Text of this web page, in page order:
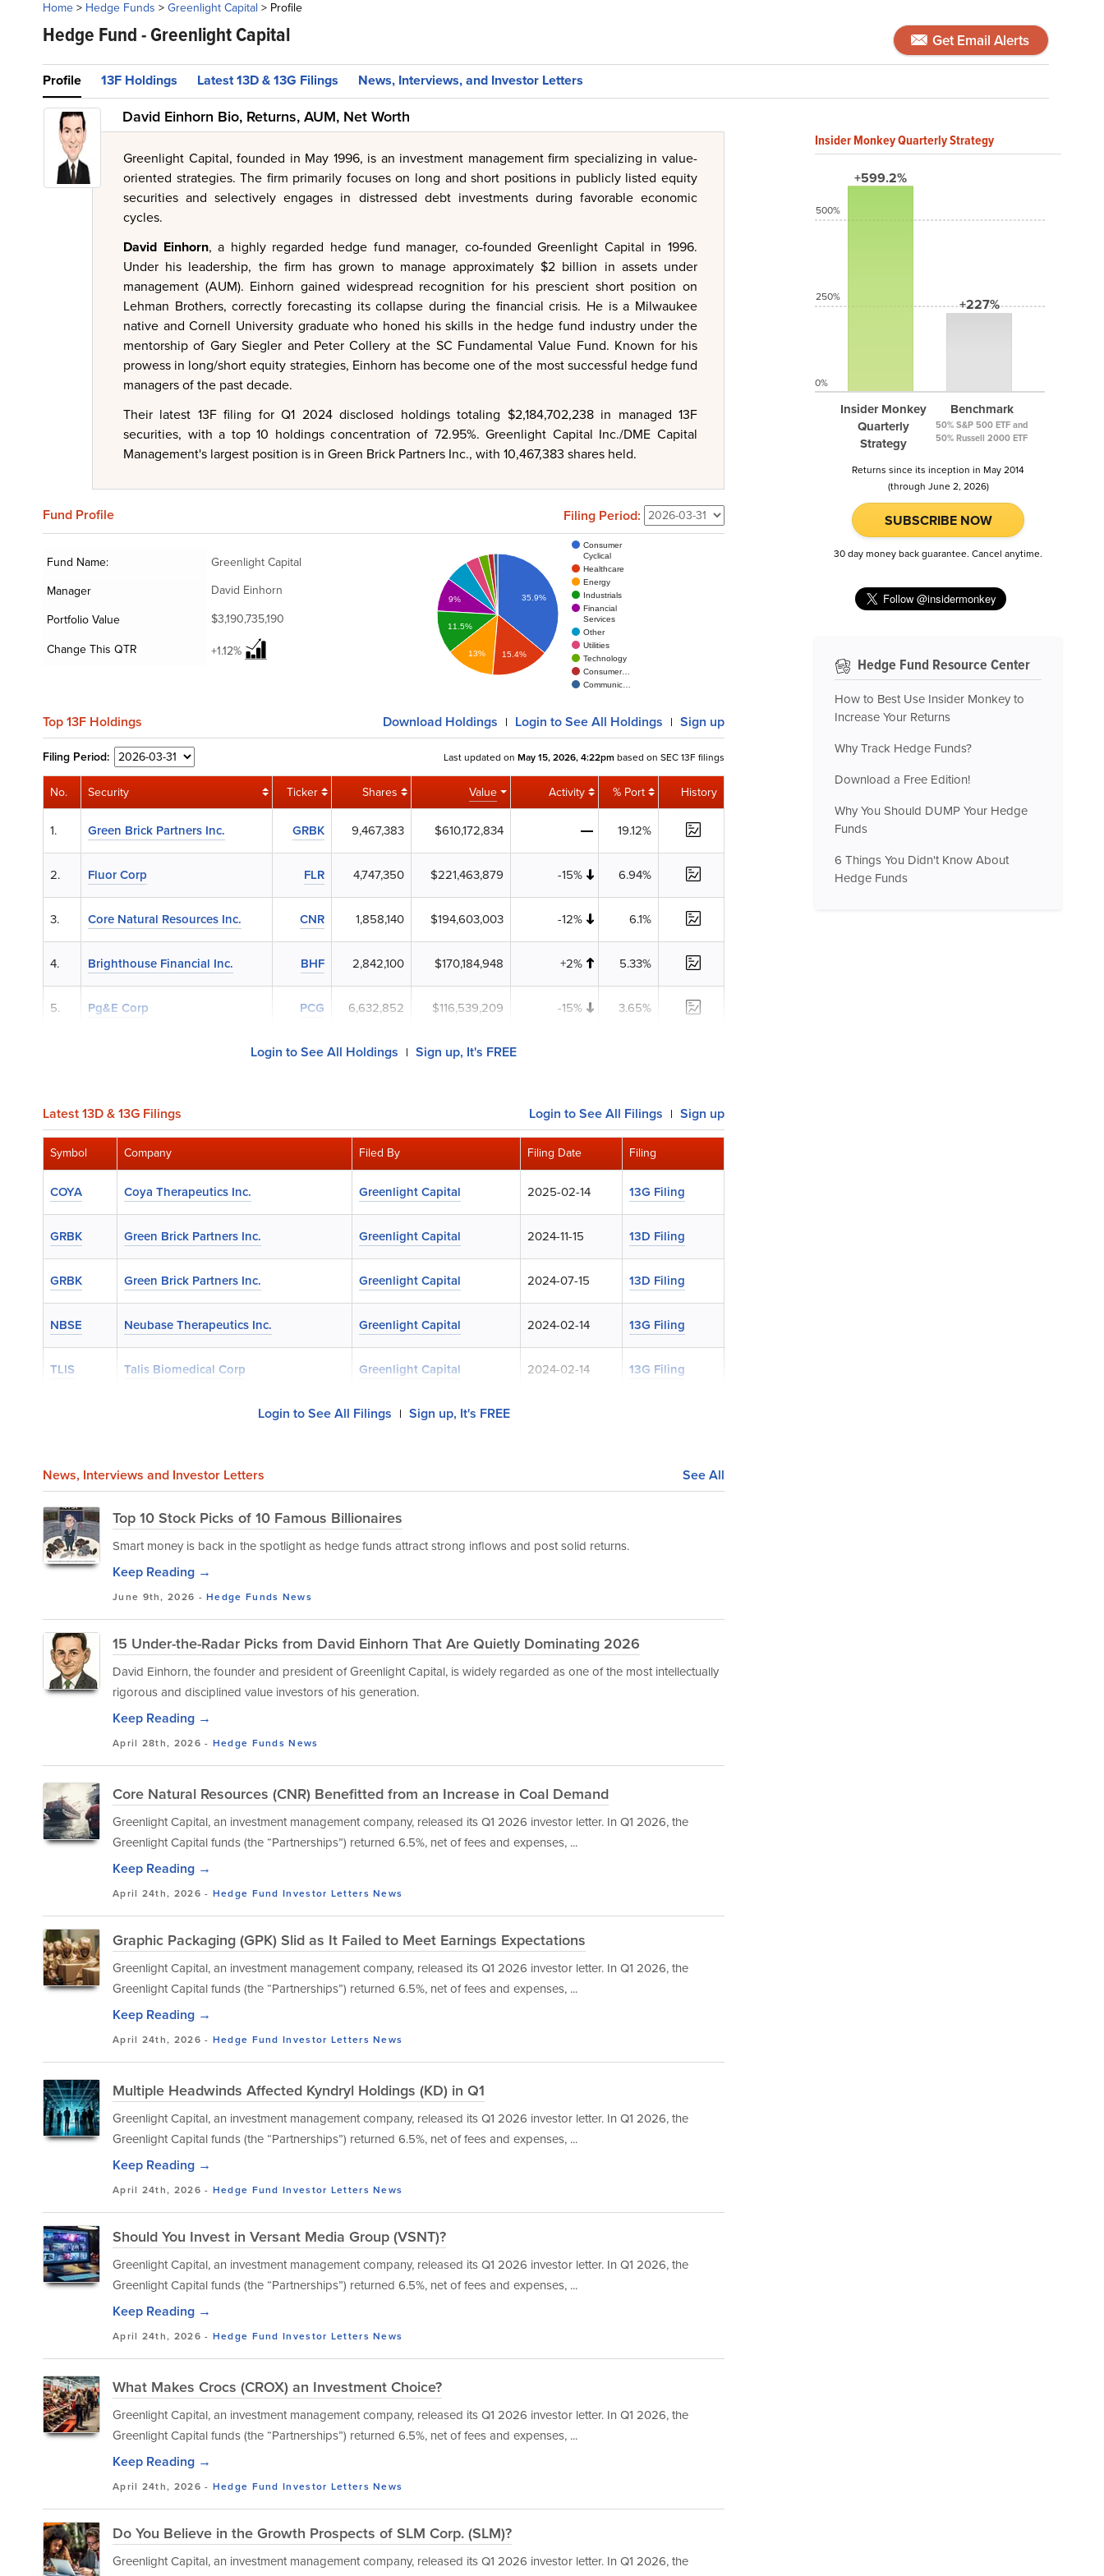
Home> Hedge Funds >Greenlight Capital > Profile
Hedge Fund -Greenlight Capital Get Email Alerts
Profile 13F Holdings Latest 13D & 13G Filings News, Interviews, and Investor Letters
David Einhorn Bio, Returns, AUM, Net Worth
Greenlight Capital, founded in May 1996, is an investment management firm specializing in value-
oriented strategies. The firm primarily focuses on long and short positions in publicly listed equity
securities and selectively engages in distressed debt investments during favorable economic
cycles.
David Einhorn, a highly regarded hedge fund manager, co-founded Greenlight Capital in 1996.
Under his leadership, the firm has grown to manage approximately $2 billion in assets under
management (AUM). Einhorn gained widespread recognition for his prescient short position on
Lehman Brothers, correctly forecasting its collapse during the financial crisis. He is a Milwaukee
native and Cornell University graduate who honed his skills in the hedge fund industry under the
mentorship of Gary Siegler and Peter Collery at the SC Fundamental Value Fund. Known for his
prowess in long/short equity strategies, Einhorn has become one of the most successful hedge fund
managers of the past decade.
Their latest 13F filing for Q1 2024 disclosed holdings totaling $2,184,702,238 in managed 13F
securities, with a top 10 holdings concentration of 72.95%. Greenlight Capital Inc./DME Capital
Management's largest position is in Green Brick Partners Inc., with 10,467,383 shares held.
Fund Profile Filing Period:
Fund Name:
Greenlight Capital
Manager
David Einhorn
Portfolio Value
$3,190,735,190
Change This QTR
+1.12%
Consumer
Cyclical
Healthcare
Energy
Industrials
Financial
Services
Other
Utilities
Technology
Consumer…
Communic…
35.9%
9%
11.5%
13% 15.4%
Top 13F Holdings Download Holdings | Login to See All Holdings | Sign up
Filing Period: Last updated on May 15, 2026, 4:22pm based on SEC 13F filings
No. Security Ticker Shares Value Activity % Port History
1. Green Brick Partners Inc. GRBK 9,467,383 $610,172,834 19.12%
2. Fluor Corp FLR 4,747,350 $221,463,879 -15% 6.94%
3. Core Natural Resources Inc. CNR 1,858,140 $194,603,003 -12% 6.1%
4. Brighthouse Financial Inc. BHF 2,842,100 $170,184,948 +2% 5.33%
5. Pg&E Corp PCG 6,632,852 $116,539,209 -15% 3.65%
Login to See All Holdings | Sign up, It's FREE
Latest 13D & 13G Filings Login to See All Filings | Sign up
Symbol Company Filed By Filing Date Filing
COYA Coya Therapeutics Inc. Greenlight Capital 2025-02-14 13G Filing
GRBK Green Brick Partners Inc. Greenlight Capital 2024-11-15 13D Filing
GRBK Green Brick Partners Inc. Greenlight Capital 2024-07-15 13D Filing
NBSE Neubase Therapeutics Inc. Greenlight Capital 2024-02-14 13G Filing
TLIS Talis Biomedical Corp Greenlight Capital 2024-02-14 13G Filing
Login to See All Filings | Sign up, It's FREE
News, Interviews and Investor Letters See All
Top 10 Stock Picks of 10 Famous Billionaires
Smart money is back in the spotlight as hedge funds attract strong inflows and post solid returns.
Keep Reading →
June 9th, 2026 -Hedge Funds News
15 Under-the-Radar Picks from David Einhorn That Are Quietly Dominating 2026
David Einhorn, the founder and president of Greenlight Capital, is widely regarded as one of the most intellectually
rigorous and disciplined value investors of his generation.
Keep Reading →
April 28th, 2026 - Hedge Funds News
Core Natural Resources (CNR) Benefitted from an Increase in Coal Demand
Greenlight Capital, an investment management company, released its Q1 2026 investor letter. In Q1 2026, the
Greenlight Capital funds (the “Partnerships”) returned 6.5%, net of fees and expenses, ...
Keep Reading →
April 24th, 2026 - Hedge Fund Investor Letters News
Graphic Packaging (GPK) Slid as It Failed to Meet Earnings Expectations
Greenlight Capital, an investment management company, released its Q1 2026 investor letter. In Q1 2026, the
Greenlight Capital funds (the “Partnerships”) returned 6.5%, net of fees and expenses, ...
Keep Reading →
April 24th, 2026 - Hedge Fund Investor Letters News
Multiple Headwinds Affected Kyndryl Holdings (KD) in Q1
Greenlight Capital, an investment management company, released its Q1 2026 investor letter. In Q1 2026, the
Greenlight Capital funds (the “Partnerships”) returned 6.5%, net of fees and expenses, ...
Keep Reading →
April 24th, 2026 - Hedge Fund Investor Letters News
Should You Invest in Versant Media Group (VSNT)?
Greenlight Capital, an investment management company, released its Q1 2026 investor letter. In Q1 2026, the
Greenlight Capital funds (the “Partnerships”) returned 6.5%, net of fees and expenses, ...
Keep Reading →
April 24th, 2026 - Hedge Fund Investor Letters News
What Makes Crocs (CROX) an Investment Choice?
Greenlight Capital, an investment management company, released its Q1 2026 investor letter. In Q1 2026, the
Greenlight Capital funds (the “Partnerships”) returned 6.5%, net of fees and expenses, ...
Keep Reading →
April 24th, 2026 - Hedge Fund Investor Letters News
Do You Believe in the Growth Prospects of SLM Corp. (SLM)?
Greenlight Capital, an investment management company, released its Q1 2026 investor letter. In Q1 2026, the
Insider Monkey Quarterly Strategy
+599.2%
Insider Monkey
Quarterly
Strategy
+227%
Benchmark
50% S&P 500 ETF and
50% Russell 2000 ETF
500%
250%
0%
Returns since its inception in May 2014
(through June 2, 2026)
SUBSCRIBE NOW
30 day money back guarantee. Cancel anytime.
Hedge Fund Resource Center
How to Best Use Insider Monkey to
Increase Your Returns
Why Track Hedge Funds?
Download a Free Edition!
Why You Should DUMP Your Hedge
Funds
6 Things You Didn't Know About
Hedge Funds